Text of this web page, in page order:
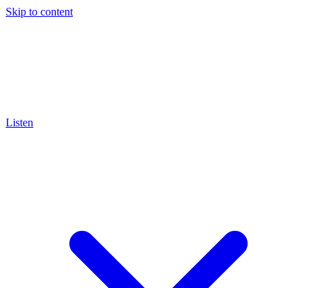
Skip to content
Listen